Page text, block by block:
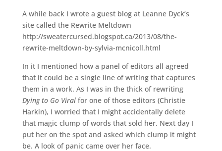
A while back I wrote a guest blog at Leanne Dyck’s
site called the Rewrite Meltdown
http://sweatercursed.blogspot.ca/2013/08/the-
rewrite-meltdown-by-sylvia-mcnicoll.html
In it I mentioned how a panel of editors all agreed
that it could be a single line of writing that captures
them in a work. As I was in the thick of rewriting
Dying to Go Viral for one of those editors (Christie
Harkin), I worried that I might accidentally delete
that magic clump of words that sold her. Next day I
put her on the spot and asked which clump it might
be. A look of panic came over her face.